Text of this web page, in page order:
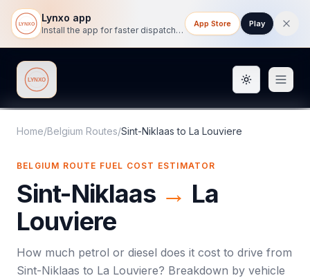
Lynxo app
Install the app for faster dispatch tracking on mobile.
App Store Play
Lynxo Toggle
Home/Belgium Routes/Sint-Niklaas to La Louviere
BELGIUM ROUTE FUEL COST ESTIMATOR
Sint-Niklaas → La
Louviere
How much petrol or diesel does it cost to drive from
Sint-Niklaas to La Louviere? Breakdown by vehicle